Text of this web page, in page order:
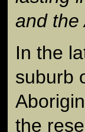
and the
In the
suburb
the